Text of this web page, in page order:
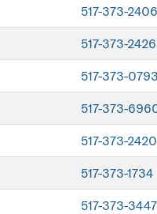
517-373-2406
517-373-2426
517-373-0793
517-373-
517-373-2420
517-373-1734
517-373-3447